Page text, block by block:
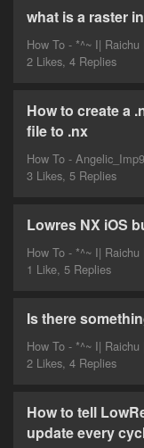
what is a raster
How To - *^~ I|
2 Likes, 4 Replies
How to create a
file to .nx
How To -
3 Likes, 5 Replies
Lowres NX iOS
How To - *^~ I|
1 Like, 5 Replies
Is there
How To - *^~ I|
2 Likes, 4 Replies
How to tell
update every